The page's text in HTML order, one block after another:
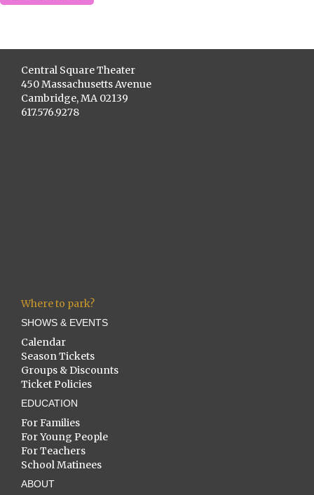
Central Square Theater
450 Massachusetts Avenue
Cambridge, MA 02139
617.576.9278
Where to park?
SHOWS & EVENTS
Calendar
Season Tickets
Groups & Discounts
Ticket Policies
EDUCATION
For Families
For Young People
For Teachers
School Matinees
ABOUT